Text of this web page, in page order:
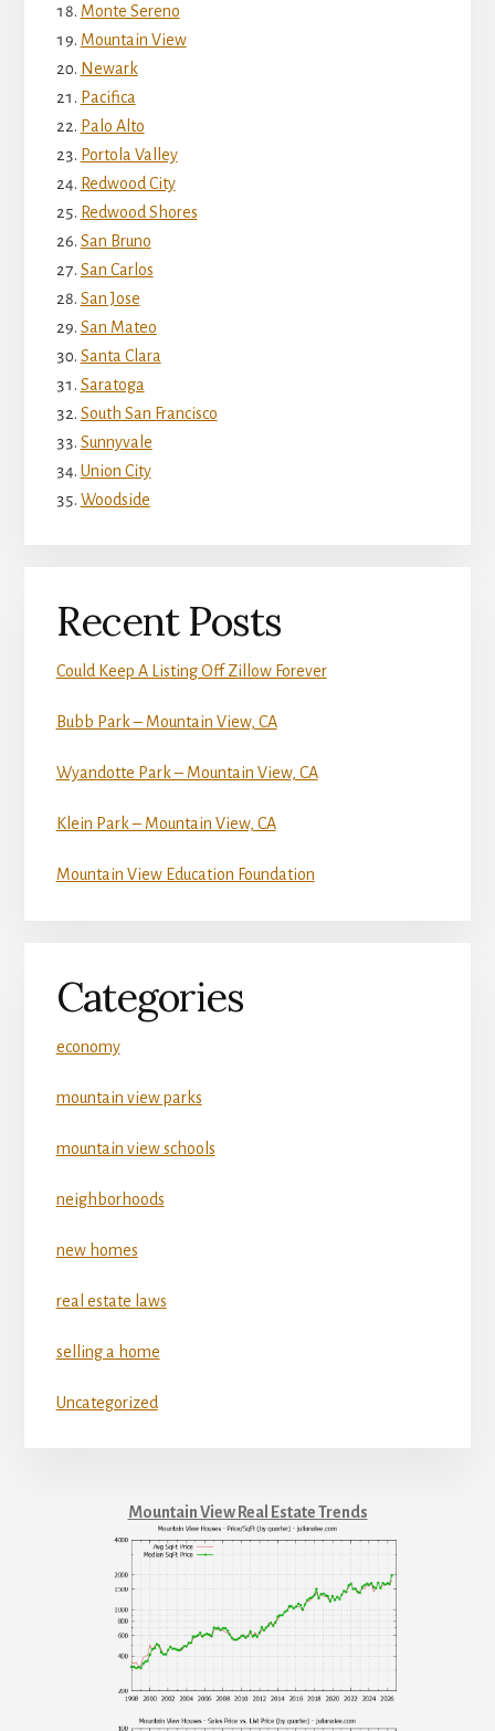
Monte Sereno
Mountain View
Newark
Pacifica
Palo Alto
Portola Valley
Redwood City
Redwood Shores
San Bruno
San Carlos
San Jose
San Mateo
Santa Clara
Saratoga
South San Francisco
Sunnyvale
Union City
Woodside
Recent Posts
Could Keep A Listing Off Zillow Forever
Bubb Park – Mountain View, CA
Wyandotte Park – Mountain View, CA
Klein Park – Mountain View, CA
Mountain View Education Foundation
Categories
economy
mountain view parks
mountain view schools
neighborhoods
new homes
real estate laws
selling a home
Uncategorized
Mountain View Real Estate Trends